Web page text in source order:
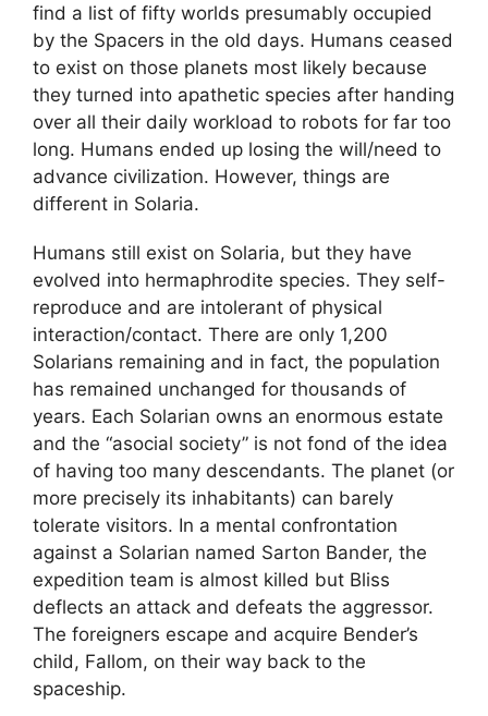
find a list of fifty worlds presumably occupied
by the Spacers in the old days. Humans ceased
to exist on those planets most likely because
they turned into apathetic species after handing
over all their daily workload to robots for far too
long. Humans ended up losing the will/need to
advance civilization. However, things are
different in Solaria.
Humans still exist on Solaria, but they have
evolved into hermaphrodite species. They self-
reproduce and are intolerant of physical
interaction/contact. There are only 1,200
Solarians remaining and in fact, the population
has remained unchanged for thousands of
years. Each Solarian owns an enormous estate
and the “asocial society” is not fond of the idea
of having too many descendants. The planet (or
more precisely its inhabitants) can barely
tolerate visitors. In a mental confrontation
against a Solarian named Sarton Bander, the
expedition team is almost killed but Bliss
deflects an attack and defeats the aggressor.
The foreigners escape and acquire Bender’s
child, Fallom, on their way back to the
spaceship.